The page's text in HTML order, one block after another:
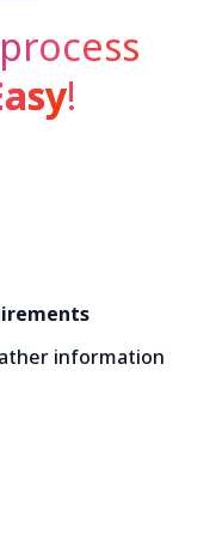
!
information